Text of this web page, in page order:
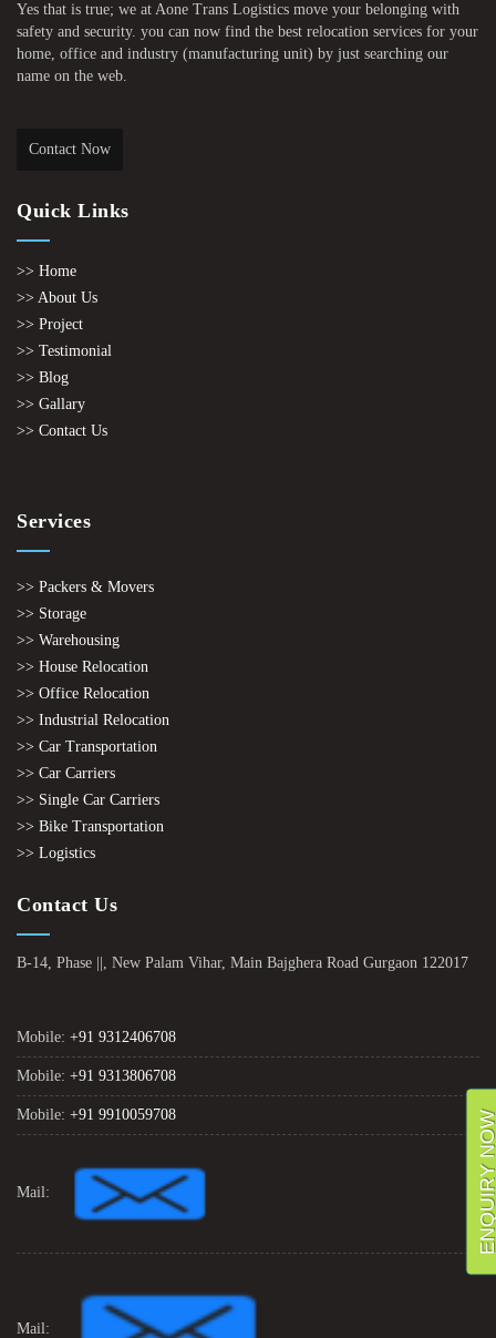
Yes that is true; we at Aone Trans Logistics move your belonging with
safety and security. you can now find the best relocation services for your
home, office and industry (manufacturing unit) by just searching our
name on the web.
Contact Now
Quick Links
>> Home
>> About Us
>> Project
>> Testimonial
>> Blog
>> Gallary
>> Contact Us
Services
>> Packers & Movers
>> Storage
>> Warehousing
>> House Relocation
>> Office Relocation
>> Industrial Relocation
>> Car Transportation
>> Car Carriers
>> Single Car Carriers
>> Bike Transportation
>> Logistics
Contact Us
B-14, Phase ||, New Palam Vihar, Main Bajghera Road Gurgaon 122017
Mobile: +91 9312406708
Mobile: +91 9313806708
Mobile: +91 9910059708
Mail:
Mail: